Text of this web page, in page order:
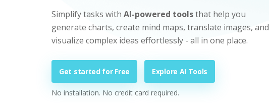
Simplify tasks with AI-powered toolsthat help you
generate charts, create mind maps, translate images, and
visualize complex ideas effortlessly - all in one place.
Get started for Free Explore AI Tools
No installation. No credit card required.